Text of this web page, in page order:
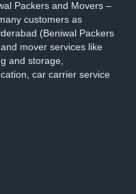
Packers and Movers –
customers as
(Beniwal Packers
mover services like
and storage,
car carrier service